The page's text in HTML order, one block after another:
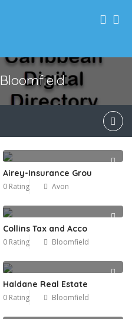
Bloomfield
Airey-Insurance Grou
0 Rating Avon
Collins Tax and Acco
0 Rating Bloomfield
Haldane Real Estate
0 Rating Bloomfield